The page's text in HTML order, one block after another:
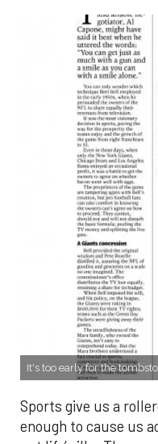
It's too early for the
Sports give us a
enough to cause us